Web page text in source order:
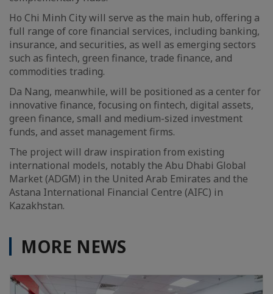
Ho Chi Minh City will serve as the main hub, offering a
full range of core financial services, including banking,
insurance, and securities, as well as emerging sectors
such as fintech, green finance, trade finance, and
commodities trading.
Da Nang, meanwhile, will be positioned as a center for
innovative finance, focusing on fintech, digital assets,
green finance, small and medium-sized investment
funds, and asset management firms.
The project will draw inspiration from existing
international models, notably the Abu Dhabi Global
Market (ADGM) in the United Arab Emirates and the
Astana International Financial Centre (AIFC) in
Kazakhstan.
MORE NEWS